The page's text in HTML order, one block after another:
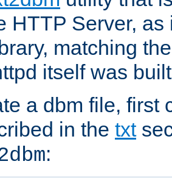
HTTP Server,
matching
itself was
a dbm file, first
in the txt
: